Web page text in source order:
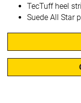
TecTuff heel
Suede All Star